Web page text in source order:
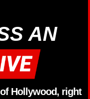
AN
Hollywood, right